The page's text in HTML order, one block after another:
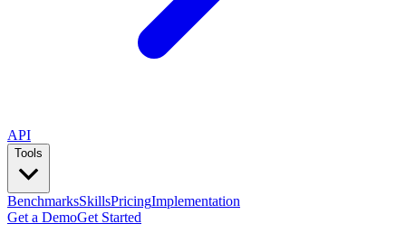
API
Tools
BenchmarksSkillsPricingImplementation
Get a DemoGet Started